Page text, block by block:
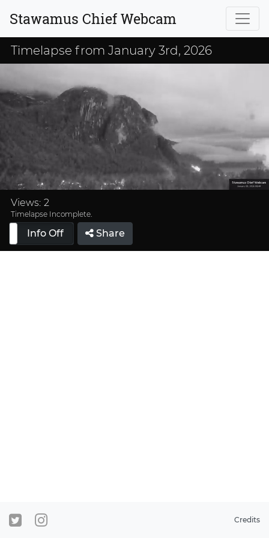
Stawamus Chief Webcam
Timelapse from January 3rd, 2026
Loaded :
38.22%
Views: 2
Timelapse Incomplete.
Info Off Share
Credits